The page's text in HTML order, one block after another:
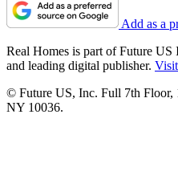
Add as a
Real Homes is part of Future
and leading digital publisher.
© Future US, Inc. Full 7th Floor,
NY 10036.